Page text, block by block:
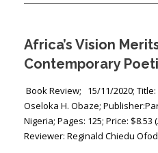
Africa’s Vision
Contemporary
Book Review; 15/11/2020; Title:
Oseloka H. Obaze​​​​;
Nigeria; Pages: ​125​; Price: ​$8.53
Reviewer: ​Reginald Chiedu